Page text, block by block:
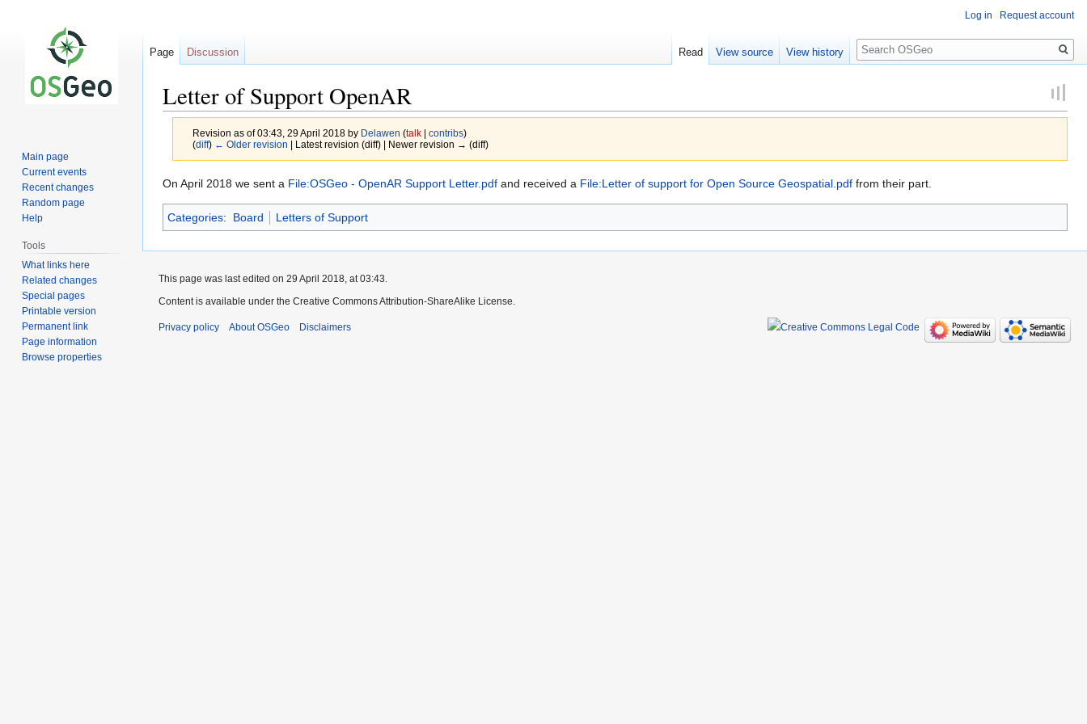
Letter of Support OpenAR
Revision as of 03:43, 29 April 2018 by Delawen (talk| contribs)
(diff) ← Older revision | Latest revision (diff) | Newer revision → (diff)
Jump
navigation
Jump
search
On April 2018 we sent a File:OSGeo - OpenAR Support Letter.pdf and received a File:Letter of support for Open Source Geospatial.pdf from their part.
Categories: Board Letters of Support
Log in Request account
Page Discussion Read View source View history
Search
Main page
Current events
Recent changes
Random page
Help
Tools
What links here
Related changes
Special pages
Printable version
Permanent link
Page information
Browse properties
This page was last edited on 29 April 2018, at 03:43.
Content is available under the Creative Commons Attribution-ShareAlike License.
Privacy policy About OSGeo Disclaimers